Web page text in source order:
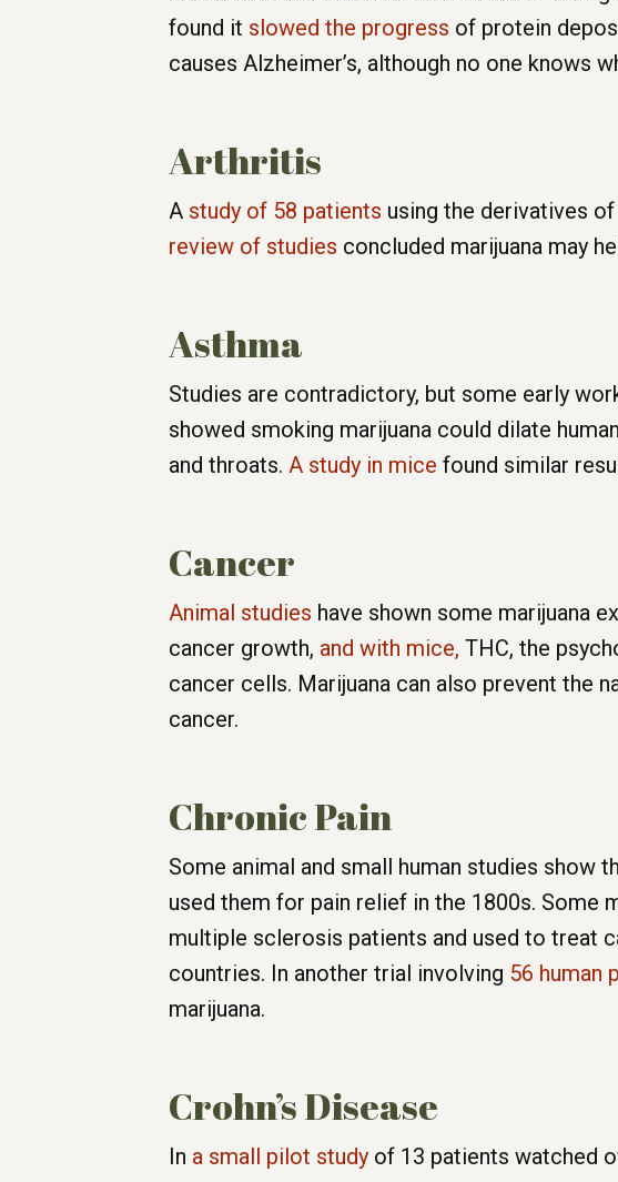
found it slowed the progress of protein
causes Alzheimer’s, although no one knows
Arthritis
A study of 58 patients using the derivatives
review of studies concluded marijuana may
Asthma
Studies are contradictory, but some early
showed smoking marijuana could dilate
and throats. A study in mice found similar
Cancer
Animal studies have shown some marijuana
cancer growth, and with mice, THC, the
cancer cells. Marijuana can also prevent the
cancer.
Chronic Pain
Some animal and small human studies show
used them for pain relief in the 1800s. Some
multiple sclerosis patients and used to treat
countries. In another trial involving 56 human
marijuana.
Crohn’s Disease
In a small pilot study of 13 patients watched